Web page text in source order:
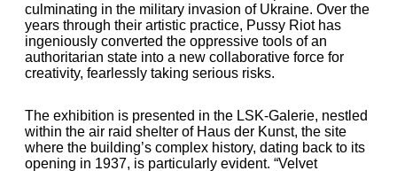
culminating in the military invasion of Ukraine. Over the
years through their artistic practice, Pussy Riot has
ingeniously converted the oppressive tools of an
authoritarian state into a new collaborative force for
creativity, fearlessly taking serious risks.
The exhibition is presented in the LSK-Galerie, nestled
within the air raid shelter of Haus der Kunst, the site
where the building’s complex history, dating back to its
opening in 1937, is particularly evident. “Velvet